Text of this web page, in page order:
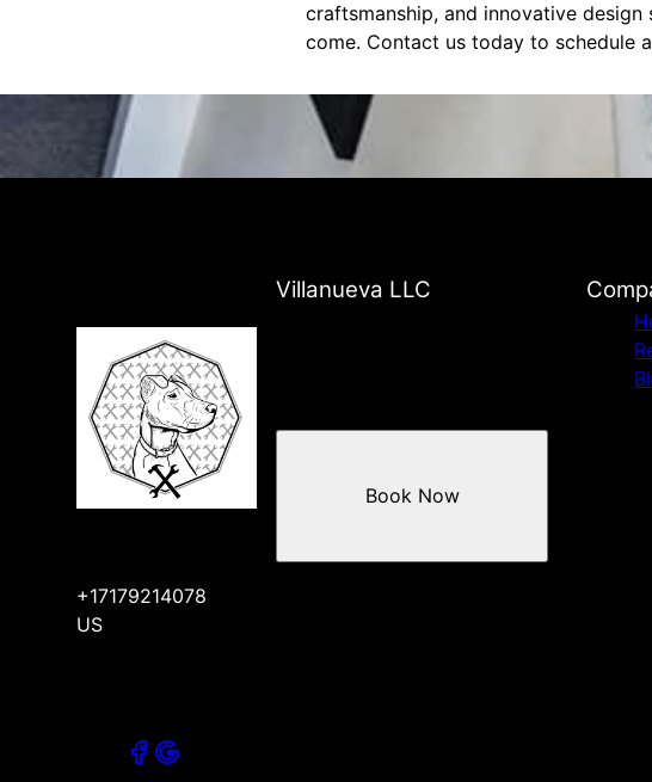
craftsmanship, and innovative
come. Contact us today to schedule
Villanueva LLC
+17179214078
US
Book Now